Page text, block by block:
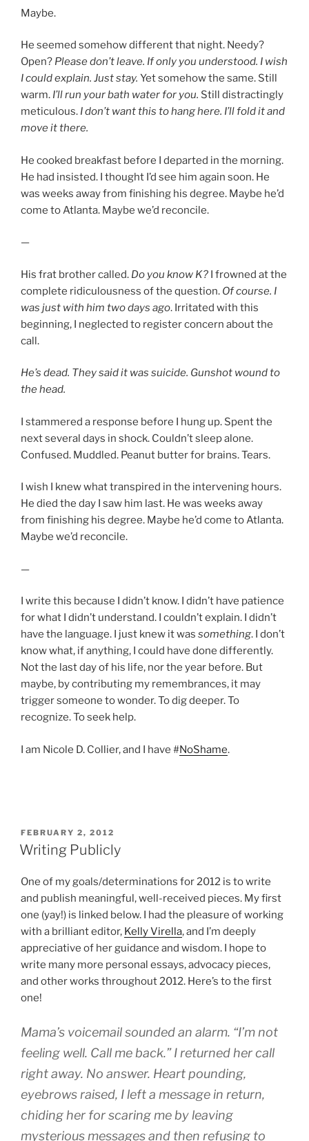
Maybe.
He seemed somehow different that night. Needy?
Open? Please don’t leave. If only you understood. I wish
I could explain. Just stay. Yet somehow the same. Still
warm. I’ll run your bath water for you. Still distractingly
meticulous. I don’t want this to hang here. I’ll fold it and
move it there.
He cooked breakfast before I departed in the morning.
He had insisted. I thought I’d see him again soon. He
was weeks away from finishing his degree. Maybe he’d
come to Atlanta. Maybe we’d reconcile.
—
His frat brother called. Do you know K? I frowned at the
complete ridiculousness of the question. Of course. I
was just with him two days ago. Irritated with this
beginning, I neglected to register concern about the
call.
He’s dead. They said it was suicide. Gunshot wound to
the head.
I stammered a response before I hung up. Spent the
next several days in shock. Couldn’t sleep alone.
Confused. Muddled. Peanut butter for brains. Tears.
I wish I knew what transpired in the intervening hours.
He died the day I saw him last. He was weeks away
from finishing his degree. Maybe he’d come to Atlanta.
Maybe we’d reconcile.
—
I write this because I didn’t know. I didn’t have patience
for what I didn’t understand. I couldn’t explain. I didn’t
have the language. I just knew it was something. I don’t
know what, if anything, I could have done differently.
Not the last day of his life, nor the year before. But
maybe, by contributing my remembrances, it may
trigger someone to wonder. To dig deeper. To
recognize. To seek help.
I am Nicole D. Collier, and I have #NoShame.
POSTED
ON
FEBRUARY 2, 2012
Writing Publicly
One of my goals/determinations for 2012 is to write
and publish meaningful, well-received pieces. My first
one (yay!) is linked below. I had the pleasure of working
with a brilliant editor, Kelly Virella, and I’m deeply
appreciative of her guidance and wisdom. I hope to
write many more personal essays, advocacy pieces,
and other works throughout 2012. Here’s to the first
one!
Mama’s voicemail sounded an alarm. “I’m not
feeling well. Call me back.” I returned her call
right away. No answer. Heart pounding,
eyebrows raised, I left a message in return,
chiding her for scaring me by leaving
mysterious messages and then refusing to